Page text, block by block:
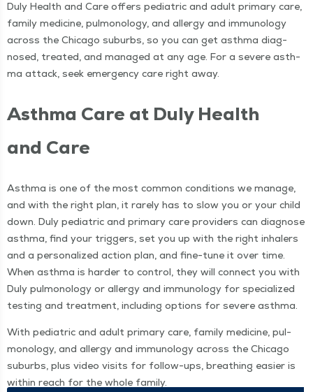
Duly Health and Care offers pedi­atric and adult pri­ma­ry care,
fam­i­ly med­i­cine, pul­monolo­gy, and aller­gy and immunol­o­gy
across the Chica­go sub­urbs, so you can get asth­ma diag­
nosed, treat­ed, and man­aged at any age. For a severe asth­
ma attack, seek emer­gency care right away.
Asth­ma Care at Duly Health
and Care
Asth­ma is one of the most com­mon con­di­tions we man­age,
and with the right plan, it rarely has to slow you or your child
down. Duly pedi­atric and pri­ma­ry care providers can diag­nose
asth­ma, find your trig­gers, set you up with the right inhalers
and a per­son­al­ized action plan, and fine-tune it over time.
When asth­ma is hard­er to con­trol, they will con­nect you with
Duly pul­monolo­gy or aller­gy and immunol­o­gy for spe­cial­ized
test­ing and treat­ment, includ­ing options for severe asthma.
With pedi­atric and adult pri­ma­ry care, fam­i­ly med­i­cine, pul­
monolo­gy, and aller­gy and immunol­o­gy across the Chica­go
sub­urbs, plus video vis­its for fol­low-ups, breath­ing eas­i­er is
with­in reach for the whole family.